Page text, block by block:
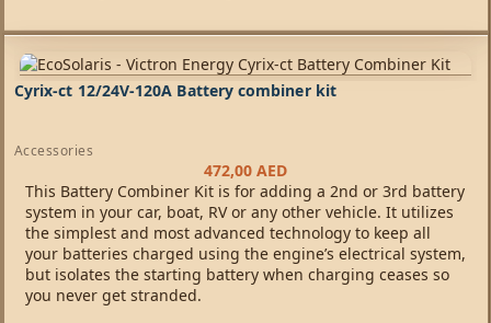
Cyrix-ct 12/24V-120A Battery combiner kit
Accessories
472,00AED
This Battery Combiner Kit is for adding a 2nd or 3rd battery
system in your car, boat, RV or any other vehicle. It utilizes
the simplest and most advanced technology to keep all
your batteries charged using the engine’s electrical system,
but isolates the starting battery when charging ceases so
you never get stranded.